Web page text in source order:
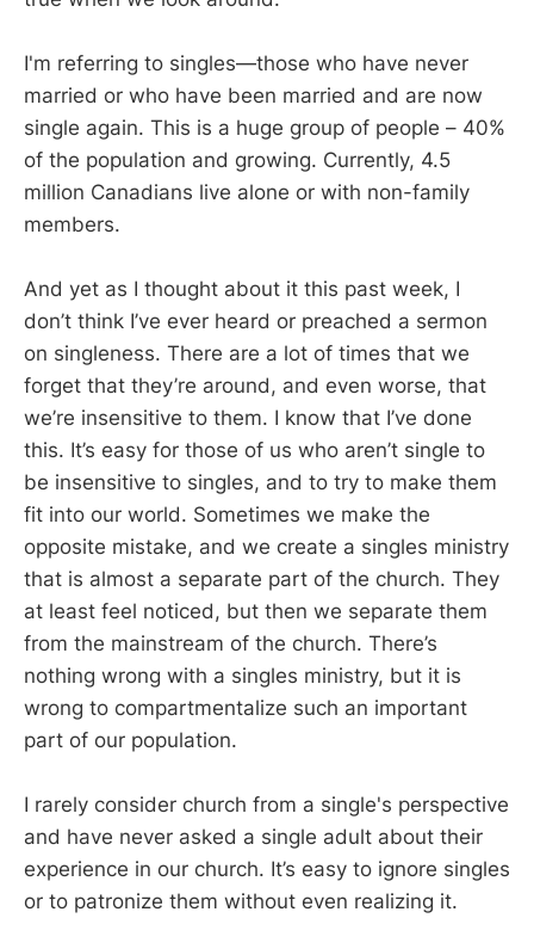
I'm referring to singles—those who have never
married or who have been married and are now
single again. This is a huge group of people – 40%
of the population and growing. Currently, 4.5
million Canadians live alone or with non-family
members.
And yet as I thought about it this past week, I
don’t think I’ve ever heard or preached a sermon
on singleness. There are a lot of times that we
forget that they’re around, and even worse, that
we’re insensitive to them. I know that I’ve done
this. It’s easy for those of us who aren’t single to
be insensitive to singles, and to try to make them
fit into our world. Sometimes we make the
opposite mistake, and we create a singles ministry
that is almost a separate part of the church. They
at least feel noticed, but then we separate them
from the mainstream of the church. There’s
nothing wrong with a singles ministry, but it is
wrong to compartmentalize such an important
part of our population.
I rarely consider church from a single's perspective
and have never asked a single adult about their
experience in our church. It’s easy to ignore singles
or to patronize them without even realizing it.